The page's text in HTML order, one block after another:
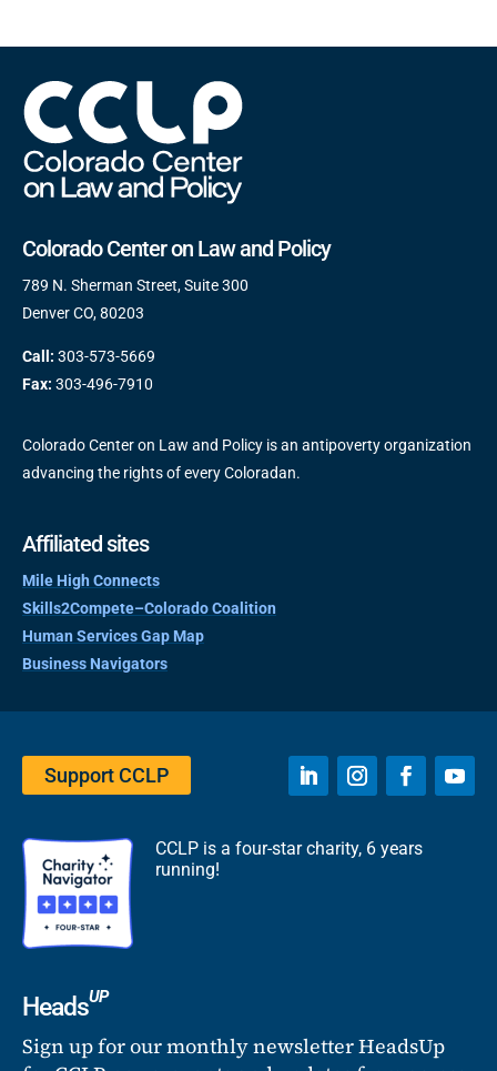
Colorado Center on Law and Policy
789 N. Sherman Street, Suite 300
Denver CO, 80203
Call: 303-573-5669
Fax: 303-496-7910
Colorado Center on Law and Policy is an antipoverty organization
advancing the rights of every Coloradan.
Affiliated sites
Mile High Connects
Skills2Compete–Colorado Coalition
Human Services Gap Map
Business Navigators
Support CCLP
CCLP is a four-star charity, 6 years
running!
HeadsUP
Sign up for our monthly newsletter HeadsUp